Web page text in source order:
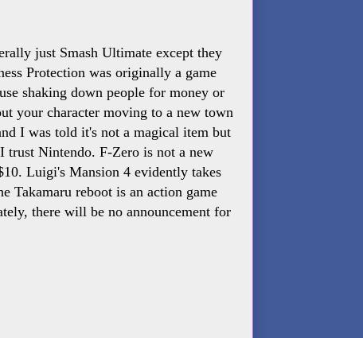
just Smash Ultimate except they
Protection was originally a game
shaking down people for money or
your character moving to a new town
I was told it's not a magical item but
trust Nintendo. F-Zero is not a new
Luigi's Mansion 4 evidently takes
Takamaru reboot is an action game
there will be no announcement for